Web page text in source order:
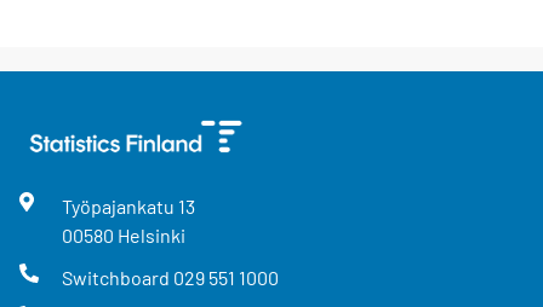
Työpajankatu 13
00580 Helsinki
Switchboard 029 551 1000